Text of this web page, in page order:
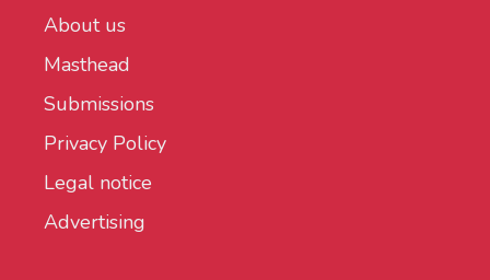
About us
Masthead
Submissions
Privacy Policy
Legal notice
Advertising